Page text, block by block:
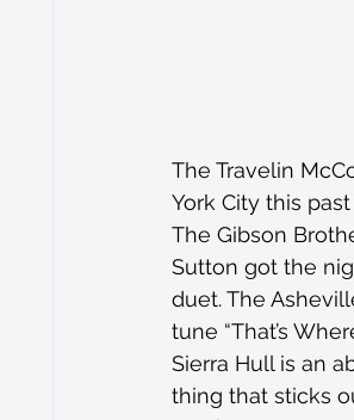
The Travelin
York City this
The Gibson
Sutton got the
duet. The
tune “That’s
Sierra Hull is an
thing that sticks